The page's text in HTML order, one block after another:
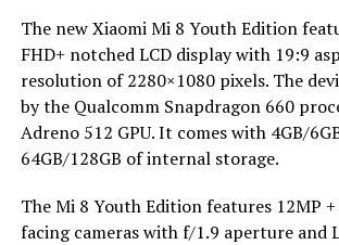
The new Xiaomi Mi 8 Youth Edition
FHD+ notched LCD display with 19:9
resolution of 2280×1080 pixels. The
by the Qualcomm Snapdragon 660
Adreno 512 GPU. It comes with 4GB/
64GB/128GB of internal storage.
The Mi 8 Youth Edition features 12MP
facing cameras with f/1.9 aperture and